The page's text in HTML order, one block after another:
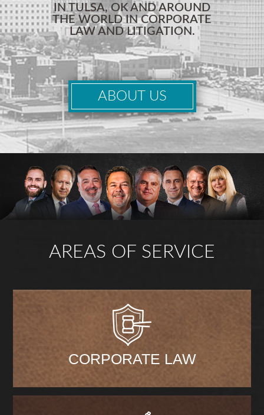
IN TULSA, OK AND AROUND
THE WORLD IN CORPORATE
LAW AND LITIGATION.
ABOUT US
AREAS OF SERVICE
CORPORATE LAW